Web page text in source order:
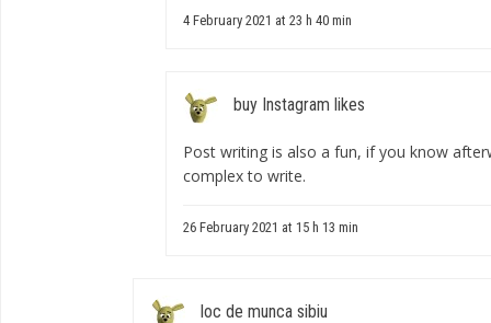
4 February 2021 at 23 h 40 min
buy Instagram likes
Post writing is also a fun, if you know
complex to write.
26 February 2021 at 15 h 13 min
loc de munca sibiu